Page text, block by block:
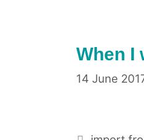
When I
14 June